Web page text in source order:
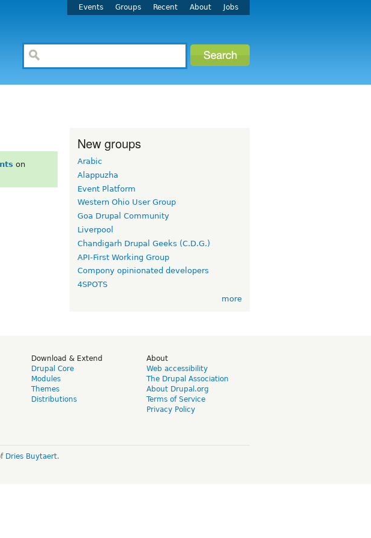
Events Groups Recent About Jobs
on
New groups
Arabic
Alappuzha
Event Platform
Western Ohio User Group
Goa Drupal Community
Liverpool
Chandigarh Drupal Geeks (C.D.G.)
API-First Working Group
Compony opinionated developers
4SPOTS
more
Download & Extend
Drupal Core
Modules
Themes
Distributions
About
Web accessibility
The Drupal Association
About Drupal.org
Terms of Service
Privacy Policy
Dries Buytaert.